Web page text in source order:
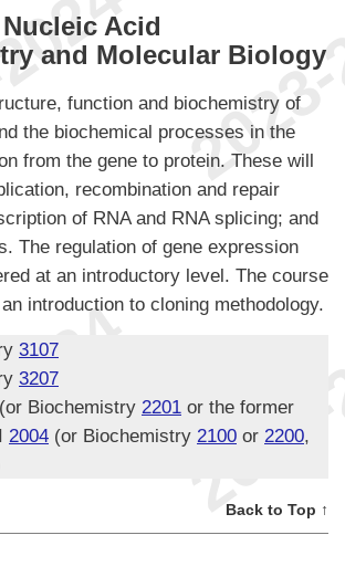
Nucleic Acid
and Molecular Biology
function and biochemistry of
the biochemical processes in the
from the gene to protein. These will
recombination and repair
of RNA and RNA splicing; and
The regulation of gene expression
at an introductory level. The course
introduction to cloning methodology.
3107
3207
(or Biochemistry 2201 or the former
2004 (or Biochemistry 2100 or 2200,
Back to Top ↑